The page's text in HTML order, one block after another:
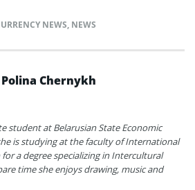
NEWS, NEWS
Polina Chernykh
student at Belarusian State Economic
is studying at the faculty of International
a degree specializing in Intercultural
time she enjoys drawing, music and